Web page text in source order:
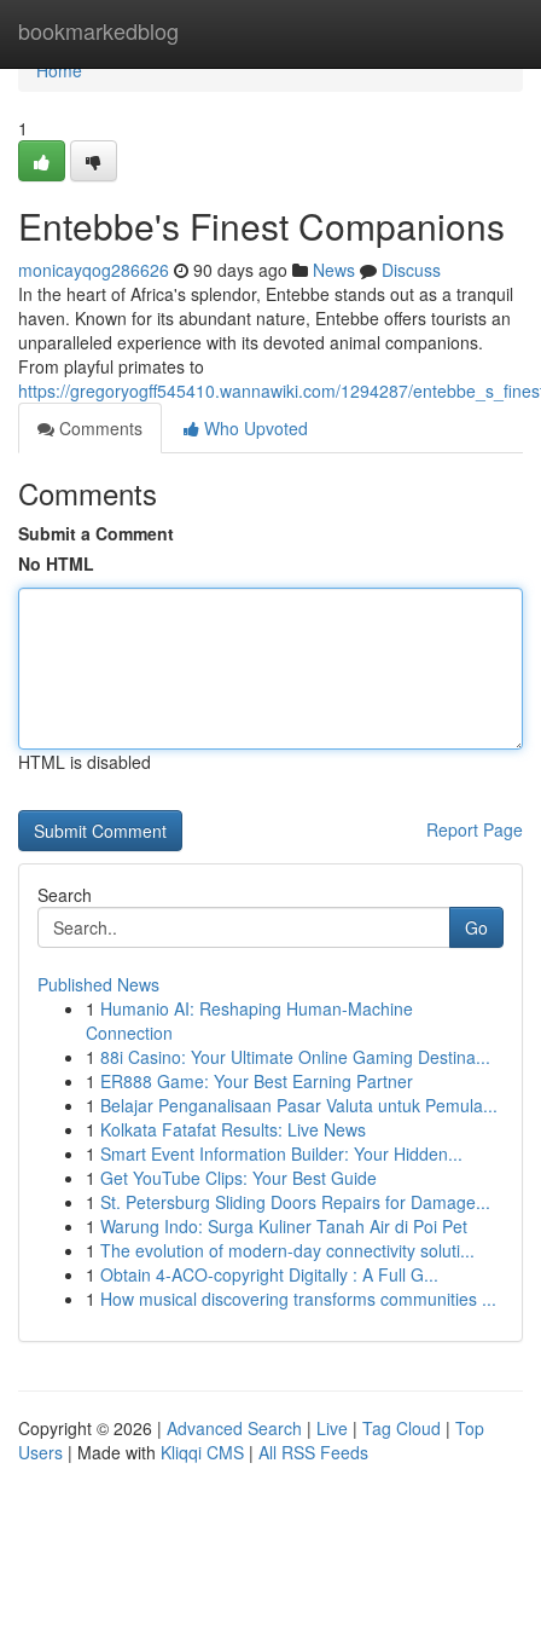
bookmarkedblog
Home
Home
1
Entebbe's Finest Companions
monicayqog286626 90 days ago News
Discuss
In the heart of Africa's splendor, Entebbe stands out as a tranquil
haven. Known for its abundant nature, Entebbe offers tourists an
unparalleled experience with its devoted animal companions.
From playful primates to
https://gregoryogff545410.wannawiki.com/1294287/
Comments
Who Upvoted
Comments
Submit a Comment
No HTML
HTML is disabled
Report Page
Search
Go
Published News
1 Humanio AI: Reshaping Human-Machine
Connection
1 88i Casino: Your Ultimate Online Gaming Destina...
1 ER888 Game: Your Best Earning Partner
1 Belajar Penganalisaan Pasar Valuta untuk Pemula...
1 Kolkata Fatafat Results: Live News
1 Smart Event Information Builder: Your Hidden...
1 Get YouTube Clips: Your Best Guide
1 St. Petersburg Sliding Doors Repairs for Damage...
1 Warung Indo: Surga Kuliner Tanah Air di Poi Pet
1 The evolution of modern-day connectivity soluti...
1 Obtain 4-ACO-copyright Digitally : A Full G...
1 How musical discovering transforms communities ...
Copyright © 2026 | Advanced Search | Live | Tag Cloud | Top
Users | Made with Kliqqi CMS | All RSS Feeds